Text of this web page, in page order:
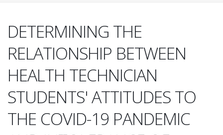
DETERMINING THE
RELATIONSHIP BETWEEN
HEALTH TECHNICIAN
STUDENTS' ATTITUDES TO
THE COVID-19 PANDEMIC